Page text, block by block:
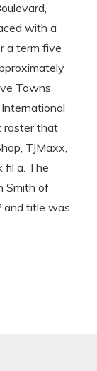
with a
a term five
Towns
roster that
TJMaxx,
fil a. The
Smith of
and title was